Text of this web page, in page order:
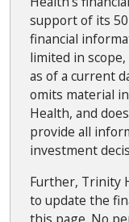
support of its
financial
limited in
as of a current
omits material
Health, and
provide all
investment
Further, Trinity
to update the